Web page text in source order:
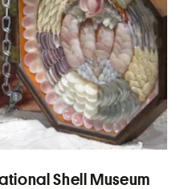
Shell Museum